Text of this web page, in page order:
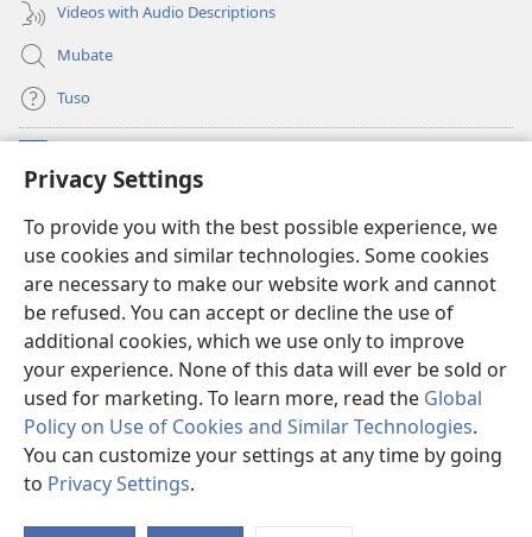
Privacy Settings
To provide you with the best possible experience, we
use cookies and similar technologies. Some cookies
are necessary to make our website work and cannot
be refused. You can accept or decline the use of
additional cookies, which we use only to improve
your experience. None of this data will ever be sold or
used for marketing. To learn more, read the Global
Policy on Use of Cookies and Similar Technologies.
You can customize your settings at any time by going
to Privacy Settings.
Videos with Audio Descriptions
Mubate
Tuso
(opens
new
Sifalana sa fa Intaneti sa Watchtower
(opens
new
window)JW Hub
(opens
new
window)Progilamu ya JW Library®
Copyright© 2026 Watch Tower Bible and Tract Society of Pennsylvania.
TUMELELANO YA KUITUSISA WEBUSAITI YE
ZAMINA